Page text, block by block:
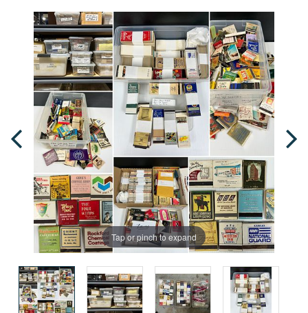
Tap or pinch to expand